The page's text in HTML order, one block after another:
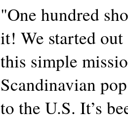
"One hundred
it! We started
this simple
Scandinavian
to the U.S. It’s